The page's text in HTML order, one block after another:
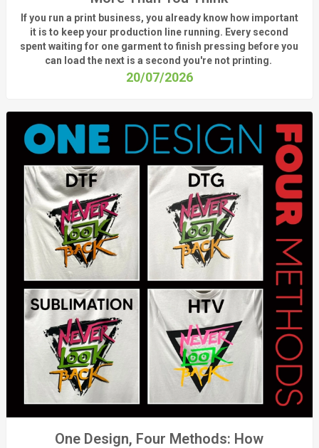
If you run a print business, you already know how important
it is to keep your production line running. Every second
spent waiting for one garment to finish pressing before you
can load the next is a second you'renot printing.
20/07/2026
One Design, Four Methods: How